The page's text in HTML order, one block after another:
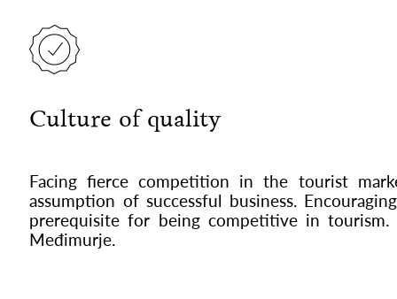
Culture of quality
Facing fierce competition in the tourist
assumption of successful business.
prerequisite for being competitive in
Međimurje.